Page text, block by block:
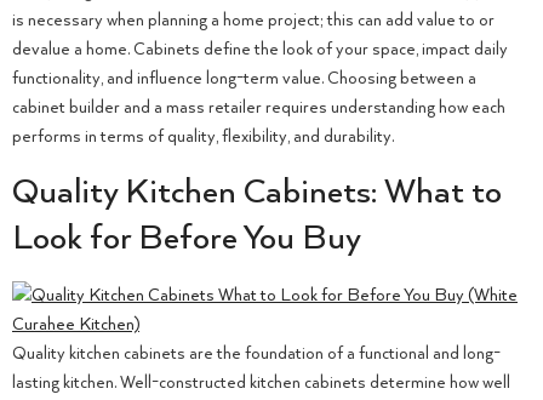
is necessary when planning a home project; this can add value to or
devalue a home. Cabinets define the look of your space, impact daily
functionality, and influence long-term value. Choosing between a
cabinet builder and a mass retailer requires understanding how each
performs in terms of quality, flexibility, and durability.
Quality Kitchen Cabinets: What to
Look for Before You Buy
Quality kitchen cabinets are the foundation of a functional and long-
lasting kitchen. Well-constructed kitchen cabinets determine how well